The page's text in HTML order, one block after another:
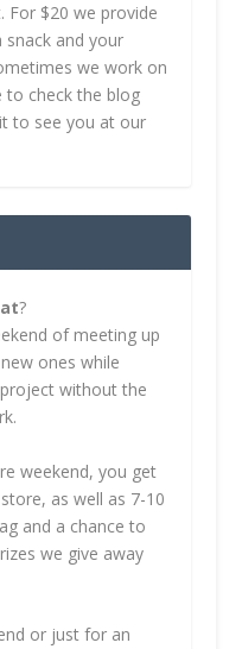
For $20 we provide
snack and your
we work on
to check the blog
to see you at our
?
of meeting up
ones while
without the
weekend, you get
as well as 7-10
and a chance to
we give away
or just for an